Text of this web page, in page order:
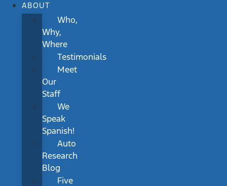
ABOUT
Who,
Why,
Where
Testimonials
Meet
Our
Staff
We
Speak
Spanish!
Auto
Research
Blog
Five